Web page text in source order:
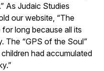
As Judaic Studies
our website, “The
long because all its
The “GPS of the Soul”
had accumulated